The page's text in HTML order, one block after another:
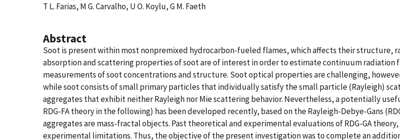
T L. Farias, M G. Carvalho, U O. Koylu, G M. Faeth
Abstract
Soot is present within most nonpremixed hydrocarbon-fueled flames, which affects their structure,
absorption and scattering properties of soot are of interest in order to estimate continuum
measurements of soot concentrations and structure. Soot optical properties are challenging,
while soot consists of small primary particles that individually satisfy the small particle (Rayleigh)
aggregates that exhibit neither Rayleigh nor Mie scattering behavior. Nevertheless, a potentially
RDG-FA theory in the following) has been developed recently, based on the Rayleigh-Debye-Gans
aggregates are mass-fractal objects. Past theoretical and experimental evaluations of RDG-GA
experimental limitations. Thus, the objective of the present investigation was to complete an